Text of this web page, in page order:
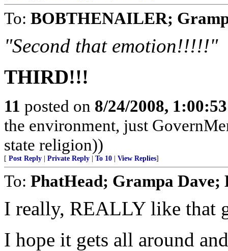
To: BOBTHENAILER;
"Second that emotion!!!!!"
THIRD!!!
11 posted on 8/24/2008,
the environment, just
state religion))
[ Post Reply Private Reply To 10 View Replies]
To: PhatHead; Grampa
I really, REALLY like that
I hope it gets all around